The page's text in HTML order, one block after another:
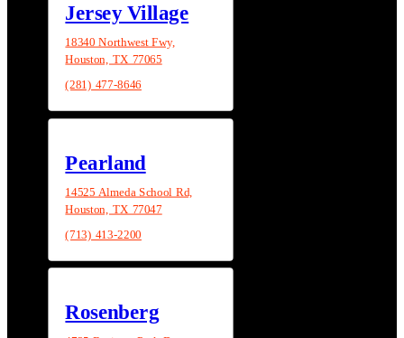
Jersey Village
18340 Northwest Fwy,
Houston, TX 77065
(281) 477-8646
Pearland
14525 Almeda School Rd,
Houston, TX 77047
(713) 413-2200
Rosenberg